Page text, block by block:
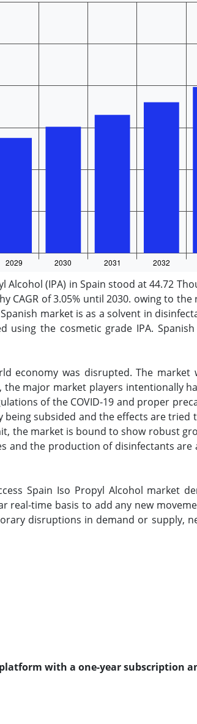
Alcohol (IPA) in Spain stood at 44.72
CAGR of 3.05% until 2030. owing to
market is as a solvent in
the cosmetic grade IPA.
economy was disrupted. The
major market players intentionally
of the COVID-19 and proper
subsided and the effects are
the market is bound to show robust
and the production of disinfectants
Spain Iso Propyl Alcohol market
real-time basis to add any new
disruptions in demand or supply,
with a one-year subscription